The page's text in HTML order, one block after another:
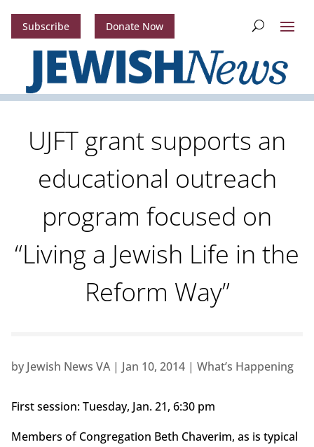
Subscribe Donate Now
UJFT grant supports an
educational outreach
program focused on
“Living a Jewish Life in the
Reform Way”
by Jewish News VA| Jan 10, 2014| What’s Happening
First session: Tuesday, Jan. 21, 6:30 pm
Members of Congregation Beth Chaverim, as is typical